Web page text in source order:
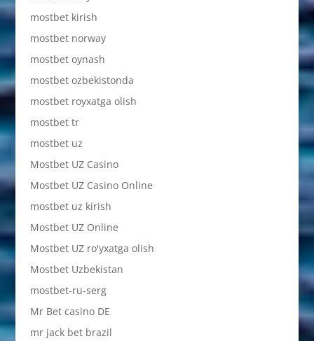
mostbet kirish
mostbet norway
mostbet oynash
mostbet ozbekistonda
mostbet royxatga olish
mostbet tr
mostbet uz
Mostbet UZ Casino
Mostbet UZ Casino Online
mostbet uz kirish
Mostbet UZ Online
Mostbet UZ ro'yxatga olish
Mostbet Uzbekistan
mostbet-ru-serg
Mr Bet casino DE
mr jack bet brazil